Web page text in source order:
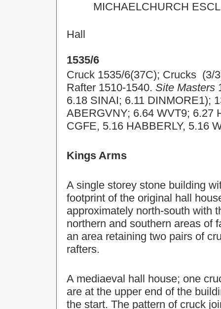
MICHAELCHURCH
Hall
1535/6
Cruck 1535/6(37C); Crucks (3/
Rafter 1510-1540. Site Masters
6.18 SINAI; 6.11 DINMORE1);
ABERGVNY; 6.64 WVT9; 6.27
CGFE, 5.16 HABBERLY, 5.16
Kings Arms
A single storey stone building
footprint of the original hall
approximately north-south with
northern and southern areas of
an area retaining two pairs of
rafters.
A mediaeval hall house; one
are at the upper end of the
the start. The pattern of cruck